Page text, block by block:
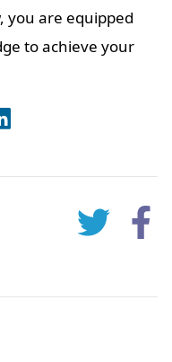
you are equipped
to achieve your